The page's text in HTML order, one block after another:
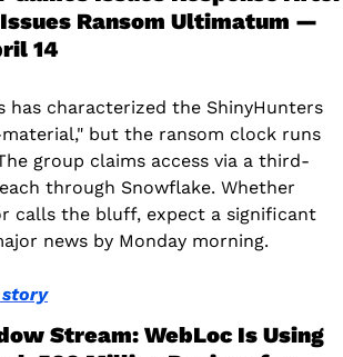
Ransom Ultimatum —
14
has characterized the ShinyHunters
but the ransom clock runs
group claims access via a third-
through Snowflake. Whether
calls the bluff, expect a significant
news by Monday morning.
Stream: WebLoc Is Using